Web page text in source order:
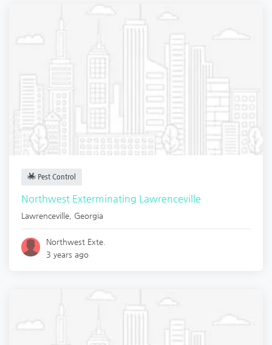
Pest Control
Northwest Exterminating Lawrenceville
Lawrenceville Georgia
Northwest Exte.
3 years ago